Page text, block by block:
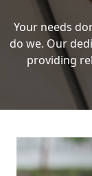
Your needs
do we. Our
providing